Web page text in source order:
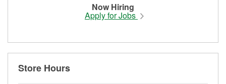
Now Hiring
Apply for Jobs
Store Hours